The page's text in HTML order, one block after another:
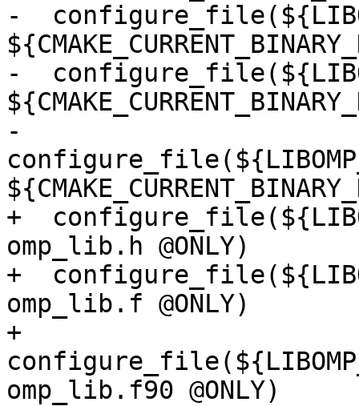
-
-
-
+
omp_lib.h @ONLY)
+
omp_lib.f @ONLY)
+
omp_lib.f90 @ONLY)